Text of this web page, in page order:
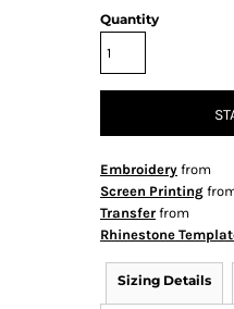
Quantity
Embroidery from
Screen Printing
Transfer from
Rhinestone
Sizing Details